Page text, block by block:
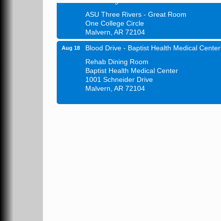
ASU Three Rivers - Great Room
One College Circle
Malvern, AR 72104
Blood Drive - Baptist Health Medical Center
Rehab Dining Room
Baptist Health Medical Center
1001 Schneider Drive
Malvern, AR 72104